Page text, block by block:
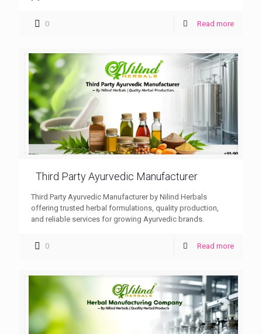
0 Read more
Third Party Ayurvedic Manufacturer
Third Party Ayurvedic Manufacturer by Nilind Herbals
offering trusted herbal formulations, quality production,
and reliable services for growing Ayurvedic brands.
0 Read more